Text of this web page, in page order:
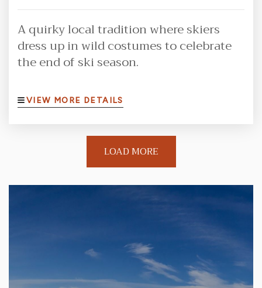
A quirky local tradition where skiers
dress up in wild costumes to celebrate
the end of ski season.
VIEW MORE DETAILS
LOAD MORE